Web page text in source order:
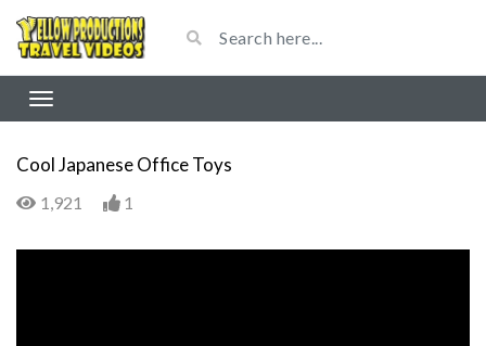
Cool Japanese Office Toys
1,921 1